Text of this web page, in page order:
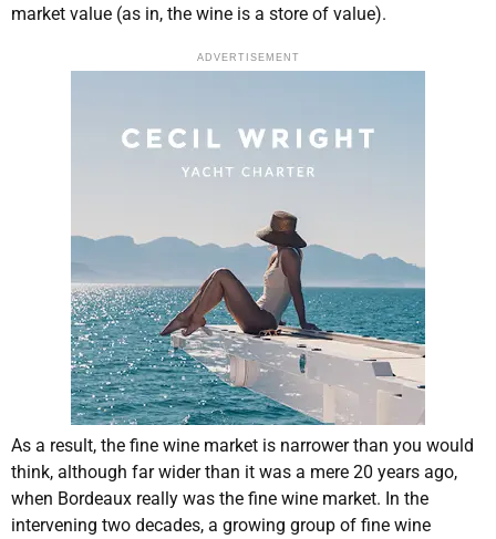
market value (as in, the wine is a store of value).
ADVERTISEMENT
As a result, the fine wine market is narrower than you would
think, although far wider than it was a mere 20 years ago,
when Bordeaux really was the fine wine market. In the
intervening two decades, a growing group of fine wine